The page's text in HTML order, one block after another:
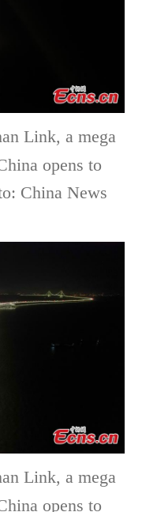
Link, a mega
opens to
China News
Link, a mega
opens to